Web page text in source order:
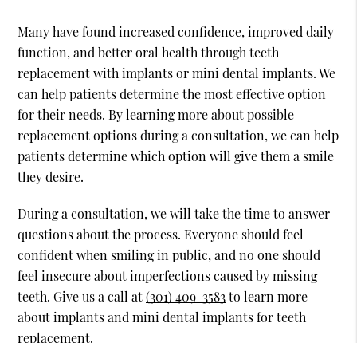
Many have found increased confidence, improved daily
function, and better oral health through teeth
replacement with implants or mini dental implants. We
can help patients determine the most effective option
for their needs. By learning more about possible
replacement options during a consultation, we can help
patients determine which option will give them a smile
they desire.
During a consultation, we will take the time to answer
questions about the process. Everyone should feel
confident when smiling in public, and no one should
feel insecure about imperfections caused by missing
teeth. Give us a call at(301) 409-3583to learn more
about implants and mini dental implants for teeth
replacement.